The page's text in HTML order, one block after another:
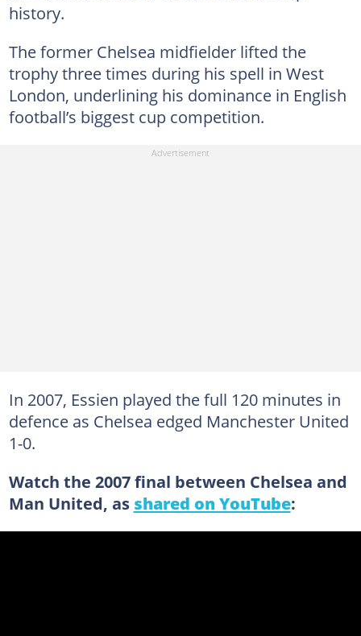
history.
The former Chelsea midfielder lifted the
trophy three times during his spell in West
London, underlining his dominance in English
football’s biggest cup competition.
In 2007, Essien played the full 120 minutes in
defence as Chelsea edged Manchester United
1-0.
Watch the 2007 final between Chelsea and
Man United, as shared on YouTube: